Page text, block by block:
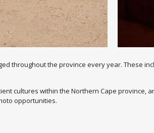
throughout the province every year. These
cultures within the Northern Cape province,
opportunities.